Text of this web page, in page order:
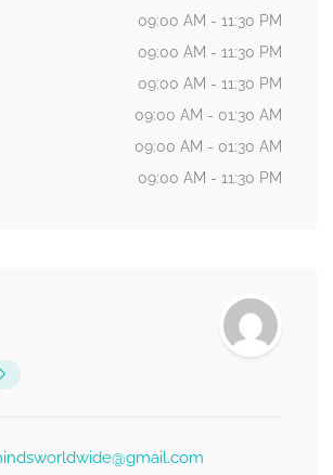
09:00 AM - 11:30 PM
09:00 AM - 11:30 PM
09:00 AM - 11:30 PM
09:00 AM - 01:30 AM
09:00 AM - 01:30 AM
09:00 AM - 11:30 PM